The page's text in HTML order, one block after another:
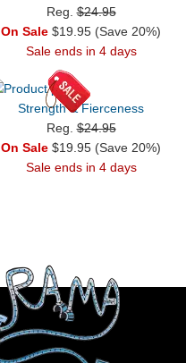
Reg.$24.95
On Sale $19.95 (Save 20%)
Sale ends in 4 days
Strength & Fierceness
Reg.$24.95
On Sale $19.95 (Save 20%)
Sale ends in 4 days